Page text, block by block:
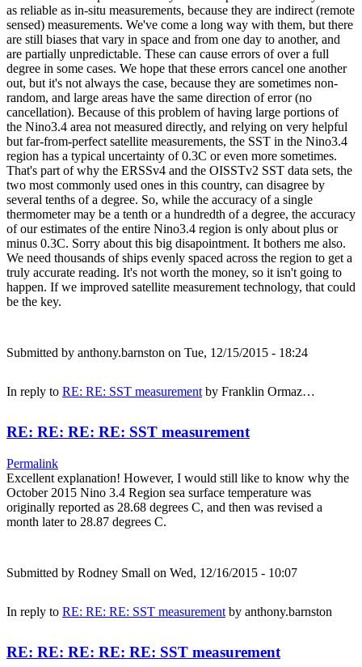
as reliable as in-situ measurements, because they are indirect (remote
sensed) measurements. We've come a long way with them, but there
are still biases that vary in space and from one day to another, and
are partially unpredictable. These can cause errors of over a full
degree in some cases. We hope that these errors cancel one another
out, but it's not always the case, because they are sometimes non-
random, and large areas have the same direction of error (no
cancellation). Because of this problem of having large portions of
the Nino3.4 area not measured directly, and relying on very helpful
but far-from-perfect satellite measurements, the SST in the Nino3.4
region has a typical uncertainty of 0.3C or even more sometimes.
That's part of why the ERSSv4 and the OISSTv2 SST data sets, the
two most commonly used ones in this country, can disagree by
several tenths of a degree. So, while the accuracy of a single
thermometer may be a tenth or a hundredth of a degree, the accuracy
of our estimates of the entire Nino3.4 region is only about plus or
minus 0.3C. Sorry about this big disapointment. It bothers me also.
We need thousands of ships evenly spaced across the region to get a
truly accurate reading. It's not worth the money, so it isn't going to
happen. If we improved satellite measurement technology, that could
be the key.
Submitted by anthony.barnston on Tue, 12/15/2015 - 18:24
In reply to RE: RE: SST measurement by Franklin Ormaz…
RE: RE: RE: RE: SST measurement
Permalink
Excellent explanation! However, I would still like to know why the
October 2015 Nino 3.4 Region sea surface temperature was
originally reported as 28.68 degrees C, and then was revised a
month later to 28.87 degrees C.
Submitted by Rodney Small on Wed, 12/16/2015 - 10:07
In reply to RE: RE: RE: SST measurement by anthony.barnston
RE: RE: RE: RE: RE: SST measurement